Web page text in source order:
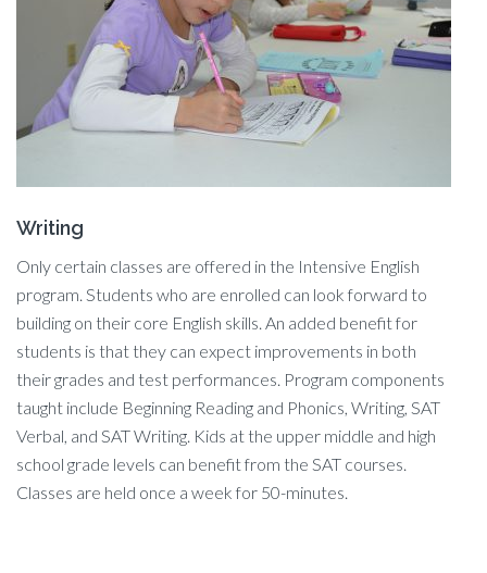
Writing
Only certain classes are offered in the Intensive English
program. Students who are enrolled can look forward to
building on their core English skills. An added benefit for
students is that they can expect improvements in both
their grades and test performances. Program components
taught include Beginning Reading and Phonics, Writing, SAT
Verbal, and SAT Writing. Kids at the upper middle and high
school grade levels can benefit from the SAT courses.
Classes are held once a week for 50-minutes.